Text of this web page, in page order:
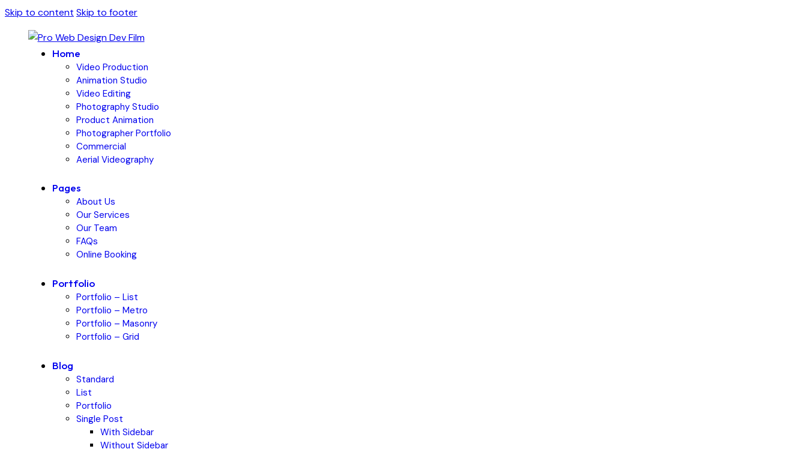
Skip to content Skip to footer
Home
Video Production
Animation Studio
Video Editing
Photography Studio
Product Animation
Photographer Portfolio
Commercial
Aerial Videography
Pages
About Us
Our Services
Our Team
FAQs
Online Booking
Portfolio
Portfolio – List
Portfolio – Metro
Portfolio – Masonry
Portfolio – Grid
Blog
Standard
List
Portfolio
Single Post
With Sidebar
Without Sidebar